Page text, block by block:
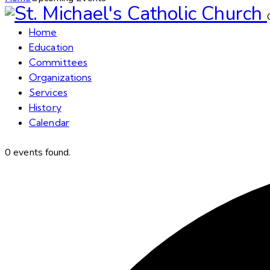
Home
Education
Committees
Organizations
Services
History
Calendar
0 events found.